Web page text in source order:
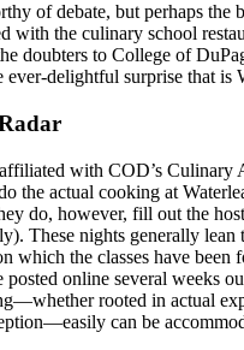
of debate, but perhaps the
with the culinary school
doubters to College of
ever-delightful surprise that is
with COD’s Culinary
the actual cooking at
do, however, fill out the
These nights generally lean
which the classes have been
posted online several weeks
rooted in actual
can be